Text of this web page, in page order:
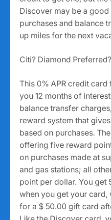
Discover may be a
purchases and balance
up miles for the next
Citi? Diamond
This 0% APR credit
you 12 months of
balance transfer
reward system that
based on purchases.
offering five reward
on purchases made at
and gas stations; all
point per dollar. You get
when you get your card,
for a $ 50.00 gift card